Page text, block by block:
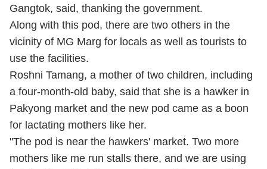
Gangtok, said, thanking the government.
Along with this pod, there are two others in the
vicinity of MG Marg for locals as well as tourists to
use the facilities.
Roshni Tamang, a mother of two children, including
a four-month-old baby, said that she is a hawker in
Pakyong market and the new pod came as a boon
for lactating mothers like her.
"The pod is near the hawkers' market. Two more
mothers like me run stalls there, and we are using